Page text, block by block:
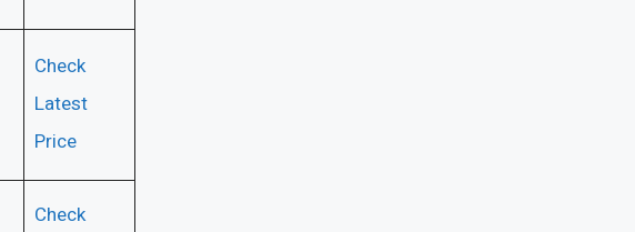
Check
Latest
Price
Check